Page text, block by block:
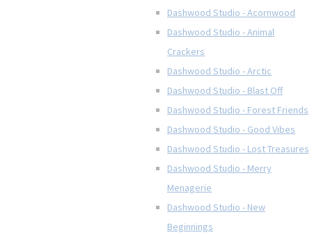
Dashwood Studio - Acornwood
Dashwood Studio - Animal
Crackers
Dashwood Studio - Arctic
Dashwood Studio - Blast Off
Dashwood Studio - Forest Friends
Dashwood Studio - Good Vibes
Dashwood Studio - Lost Treasures
Dashwood Studio - Merry
Menagerie
Dashwood Studio - New
Beginnings